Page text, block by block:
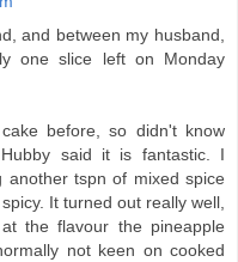
and between my husband,
one slice left on Monday
before, so didn't know
said it is fantastic. I
another tspn of mixed spice
It turned out really well,
the flavour the pineapple
not keen on cooked